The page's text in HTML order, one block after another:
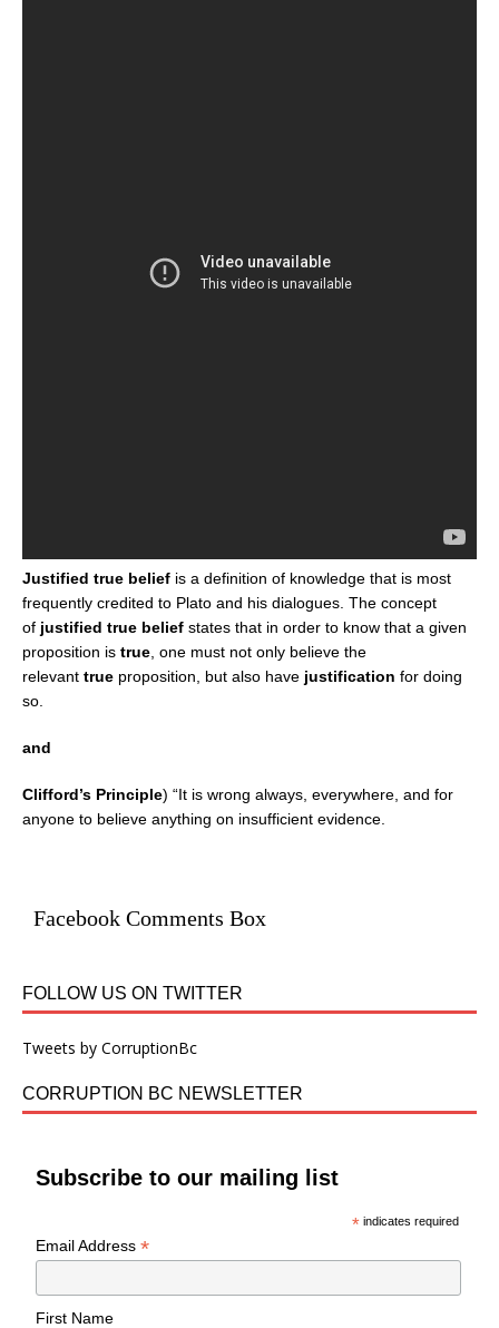
Justified true belief is a definition of knowledge that is most
frequently credited to Plato and his dialogues. The concept
of justified true belief states that in order to know that a given
proposition is true , one must not only believe the
relevant true proposition, but also have justification for doing
so.
and
Clifford’s Principle) “It is wrong always, everywhere, and for
anyone to believe anything on insufficient evidence.
Facebook Comments Box
FOLLOW US ON TWITTER
Tweets by CorruptionBc
CORRUPTION BC NEWSLETTER
Subscribe to our mailing list
* indicates required
Email Address*
First Name